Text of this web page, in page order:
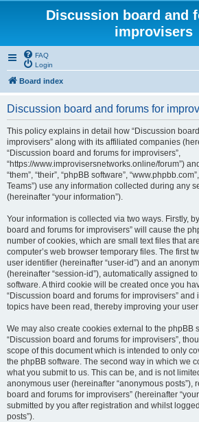
Discussion board and
improvisers
FAQ
Login
Board index
Discussion board and forums for
This policy explains in detail how “Discussion
improvisers” along with its affiliated companies
“Discussion board and forums for improvisers”,
“https://www.improvisersnetworks.online/forum”)
“them”, “their”, “phpBB software”,
Teams”) use any information collected during any
(hereinafter “your information”).
Your information is collected via two ways. Firstly,
board and forums for improvisers” will cause the
number of cookies, which are small text files that
computer’s web browser temporary files. The first
user identifier (hereinafter “user-id”) and an
(hereinafter “session-id”), automatically assigned
software. A third cookie will be created once you
“Discussion board and forums for improvisers” and
topics have been read, thereby improving your
We may also create cookies external to the phpBB
“Discussion board and forums for improvisers”,
scope of this document which is intended to only
the phpBB software. The second way in which we
what you submit to us. This can be, and is not
anonymous user (hereinafter “anonymous posts”),
board and forums for improvisers” (hereinafter
submitted by you after registration and whilst
posts”).